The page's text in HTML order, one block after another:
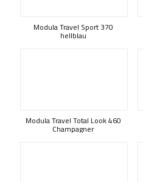
Modula Travel Sport 370
hellblau
Modula Travel Total Look 460
Champagner